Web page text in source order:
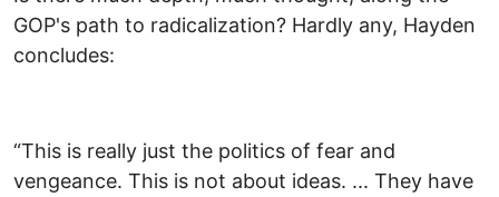
GOP's path to radicalization? Hardly any, Hayden
concludes:
“This is really just the politics of fear and
vengeance. This is not about ideas. ... They have